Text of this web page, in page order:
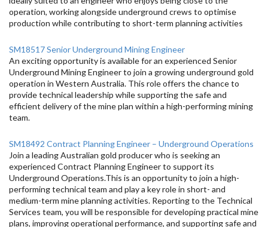
operation, working alongside underground crews to optimise
production while contributing to short-term planning activities
SM18517 Senior Underground Mining Engineer
An exciting opportunity is available for an experienced Senior
Underground Mining Engineer to join a growing underground gold
operation in Western Australia. This role offers the chance to
provide technical leadership while supporting the safe and
efficient delivery of the mine plan within a high-performing mining
team.
SM18492 Contract Planning Engineer – Underground Operations
Join a leading Australian gold producer who is seeking an
experienced Contract Planning Engineer to support its
Underground Operations.This is an opportunity to join a high-
performing technical team and play a key role in short- and
medium-term mine planning activities. Reporting to the Technical
Services team, you will be responsible for developing practical mine
plans, improving operational performance, and supporting safe and